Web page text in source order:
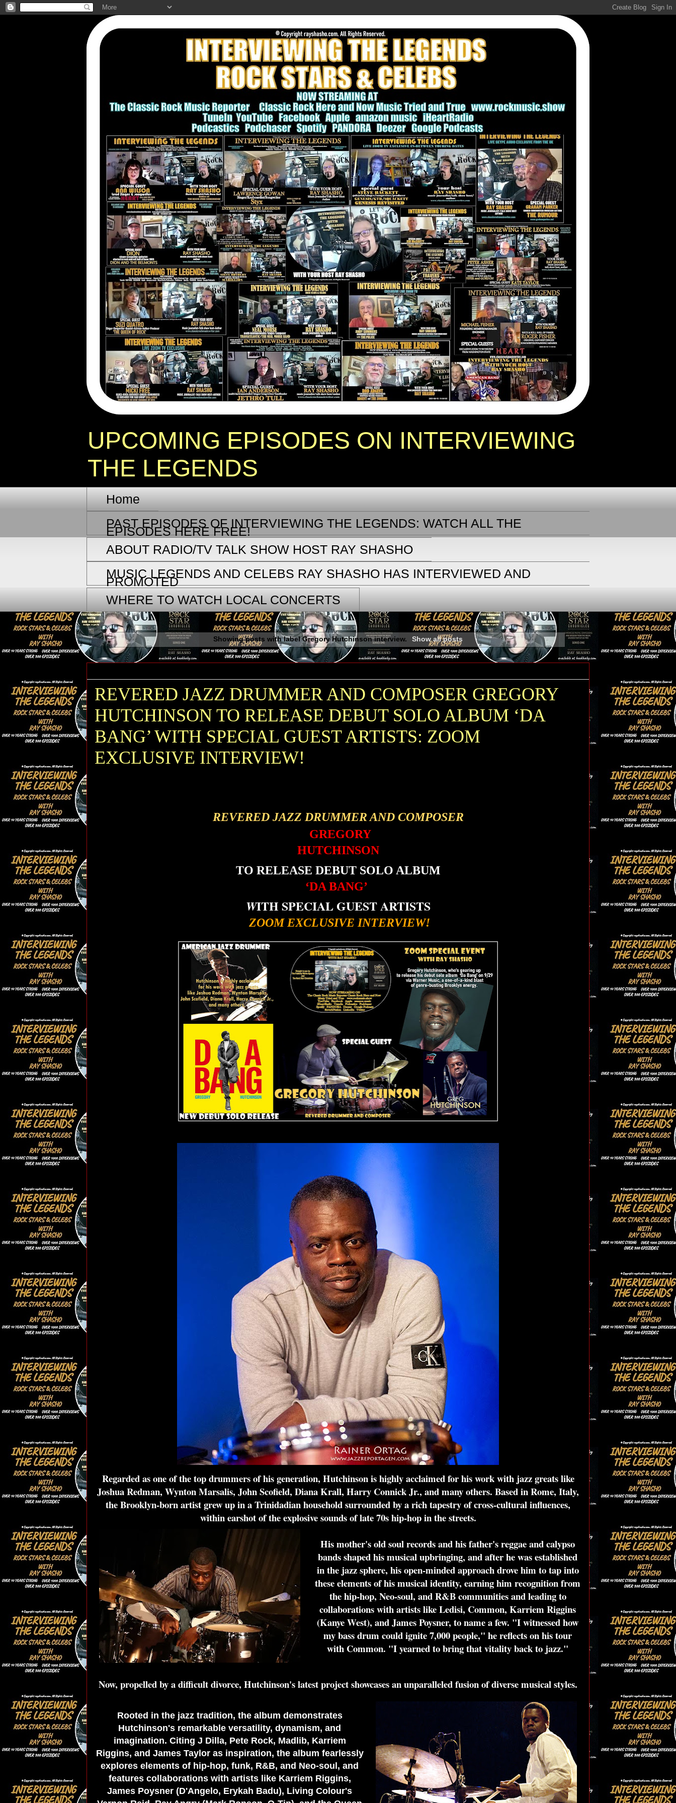
UPCOMING EPISODES ON INTERVIEWING
THE LEGENDS
Home
PAST EPISODES OF INTERVIEWING THE LEGENDS: WATCH ALL THE
EPISODES HERE FREE!
ABOUT RADIO/TV TALK SHOW HOST RAY SHASHO
MUSIC LEGENDS AND CELEBS RAY SHASHO HAS INTERVIEWED AND
PROMOTED
WHERE TO WATCH LOCAL CONCERTS
Showing posts with labelGregory Hutchinson interview. Show all posts
REVERED JAZZ DRUMMER AND COMPOSER GREGORY
HUTCHINSON TO RELEASE DEBUT SOLO ALBUM ‘DA
BANG’ WITH SPECIAL GUEST ARTISTS: ZOOM
EXCLUSIVE INTERVIEW!
REVERED JAZZ DRUMMER AND COMPOSER
GREGORY
HUTCHINSON
TO RELEASE DEBUT SOLO ALBUM
‘DA BANG’
WITH SPECIAL GUEST ARTISTS
ZOOM EXCLUSIVE INTERVIEW!
Regarded as one of the top drummers of his generation, Hutchinson is highly acclaimed for his work with jazz greats like
Joshua Redman, Wynton Marsalis, John Scofield, Diana Krall, Harry Connick Jr., and many others. Based in Rome, Italy,
the Brooklyn-born artist grew up in a Trinidadian household surrounded by a rich tapestry of cross-cultural influences,
within earshot of the explosive sounds of late 70s hip-hop in the streets.
His mother's old soul records and his father's reggae and calypso
bands shaped his musical upbringing, and after he was established
in the jazz sphere, his open-minded approach drove him to tap into
these elements of his musical identity, earning him recognition from
the hip-hop, Neo-soul, and R&B communities and leading to
collaborations with artists like Ledisi, Common, Karriem Riggins
(Kanye West), and James Poysner, to name a few. "I witnessed how
my bass drum could ignite 7,000 people," he reflects on his tour
with Common. "I yearned to bring that vitality back to jazz."
Now, propelled by a difficult divorce, Hutchinson's latest project showcases an unparalleled fusion of diverse musical styles.
Rooted in the jazz tradition, the album demonstrates
Hutchinson's remarkable versatility, dynamism, and
imagination. Citing J Dilla, Pete Rock, Madlib, Karriem
Riggins, and James Taylor as inspiration, the album fearlessly
explores elements of hip-hop, funk, R&B, and Neo-soul, and
features collaborations with artists like Karriem Riggins,
James Poysner (D'Angelo, Erykah Badu), Living Colour's